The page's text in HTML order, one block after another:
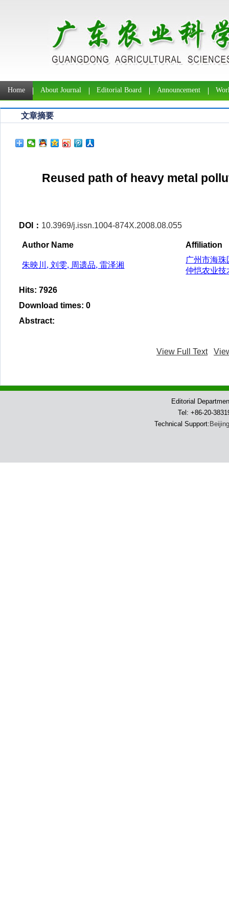
Home About Journal Editorial Board Announcement
文章摘要
Reused path of heavy metal
DOI： 10.3969/j.issn.1004-874X.2008.08.055
Author Name Affiliation
朱映川, 刘雯, 周遗品, 雷泽湘
广州市海
仲恺农业技
Hits: 7926
Download times: 0
Abstract:
View Full Text
Editorial
Tel: +86-20-
Technical Support: